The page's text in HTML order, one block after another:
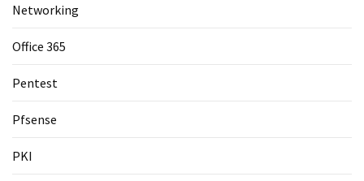
Networking
Office 365
Pentest
Pfsense
PKI